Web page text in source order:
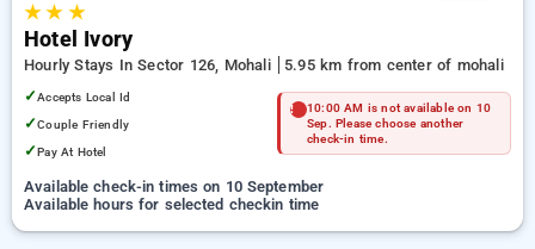
★★ ★
Hotel Ivory
Hourly Stays In Sector 126, Mohali
5.95 km from center of mohali
✓Accepts Local Id
✓Couple Friendly
✓Pay At Hotel
10:00 AM is not available on 10
Sep. Please choose another
check-in time.
Available check-in times on 10 September
Available hours for selected checkin time